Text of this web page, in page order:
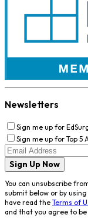
Newsletters
Sign me up for
Sign me up for Top 5
Sign Up Now
You can unsubscribe
submit below or by
have read the Terms of
and that you agree to